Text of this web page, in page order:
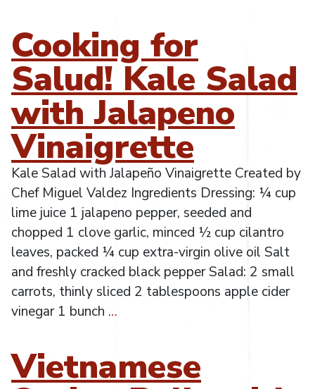
Cooking for
Salud! Kale Salad
with Jalapeno
Vinaigrette
Kale Salad with Jalapeño Vinaigrette Created by
Chef Miguel Valdez Ingredients Dressing: ¼ cup
lime juice 1 jalapeno pepper, seeded and
chopped 1 clove garlic, minced ½ cup cilantro
leaves, packed ¼ cup extra-virgin olive oil Salt
and freshly cracked black pepper Salad: 2 small
carrots, thinly sliced 2 tablespoons apple cider
vinegar 1 bunch …
Vietnamese